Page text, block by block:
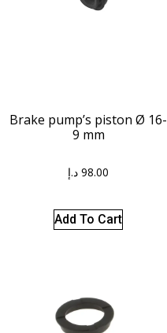
Brake pump’s piston Ø 16-
9 mm
98.00 د.إ
Add To Cart